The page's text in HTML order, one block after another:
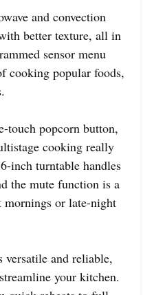
and convection
better texture, all in
sensor menu
cooking popular foods,
touch popcorn button,
cooking really
inch turntable handles
the mute function is a
or late-night
and reliable,
your kitchen.